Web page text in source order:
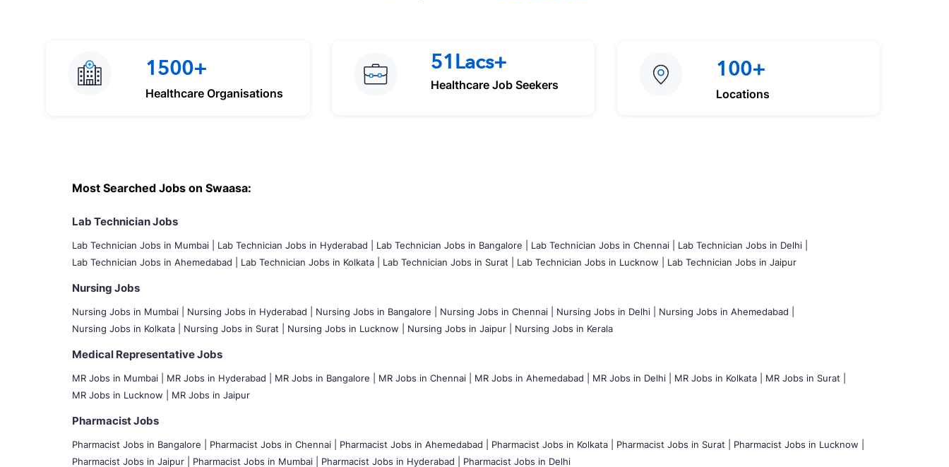
1500+
Healthcare Organisations
51Lacs+
Healthcare Job Seekers
100+
Locations
Most Searched Jobs on Swaasa:
Lab Technician Jobs
Lab Technician Jobs in Mumbai Lab Technician Jobs in Hyderabad | Lab Technician Jobs in Bangalore | Lab Technician Jobs in Chennai |
Lab Technician Jobs in Delhi |
Lab Technician Jobs in Ahemedabad |
Lab Technician Jobs in Kolkata | Lab Technician Jobs in Surat | Lab Technician Jobs in Lucknow | Lab Technician Jobs in Jaipur
Nursing Jobs
Nursing Jobs in Mumbai Nursing Jobs in Hyderabad | Nursing Jobs in Bangalore | Nursing Jobs in Chennai | Nursing Jobs in Delhi |
Nursing Jobs in Ahemedabad |
Nursing Jobs in Kolkata |
Nursing Jobs in Surat | Nursing Jobs in Lucknow | Nursing Jobs in Jaipur | Nursing Jobs in Kerala
Medical Representative Jobs
MR Jobs in Mumbai MR Jobs in Hyderabad | MR Jobs in Bangalore | MR Jobs in Chennai | MR Jobs in Ahemedabad | MR Jobs in Delhi | MR Jobs in Kolkata |
MR Jobs in Surat |
MR Jobs in Lucknow |
MR Jobs in Jaipur
Pharmacist Jobs
Pharmacist Jobs in Bangalore Pharmacist Jobs in Chennai | Pharmacist Jobs in Ahemedabad | Pharmacist Jobs in Kolkata | Pharmacist Jobs in Surat |
Pharmacist Jobs in Lucknow |
Pharmacist Jobs in Jaipur |
Pharmacist Jobs in Mumbai | Pharmacist Jobs in Hyderabad | Pharmacist Jobs in Delhi